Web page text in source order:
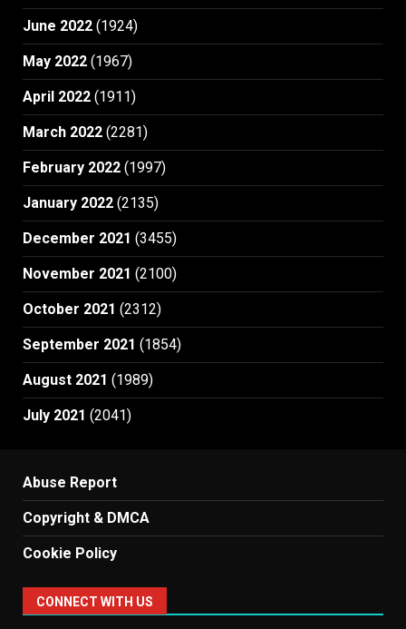
June 2022 (1924)
May 2022 (1967)
April 2022 (1911)
March 2022 (2281)
February 2022 (1997)
January 2022 (2135)
December 2021 (3455)
November 2021 (2100)
October 2021 (2312)
September 2021 (1854)
August 2021 (1989)
July 2021 (2041)
Abuse Report
Copyright & DMCA
Cookie Policy
CONNECT WITH US